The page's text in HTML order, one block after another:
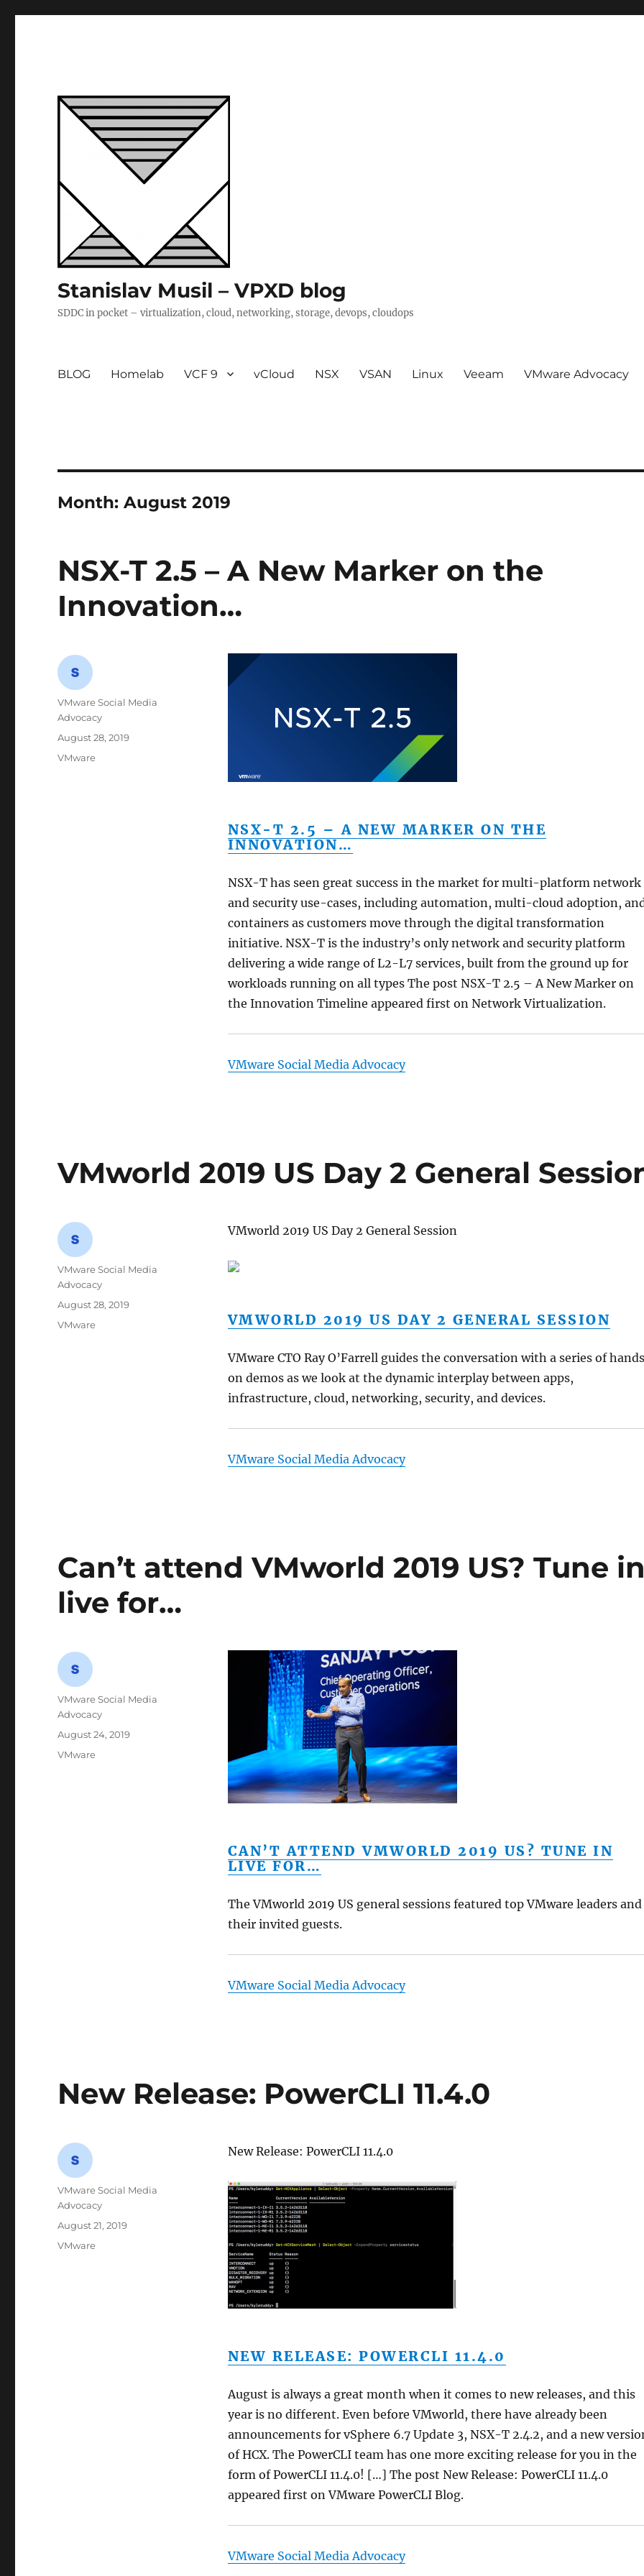
Stanislav Musil – VPXD blog
SDDC in pocket – virtualization, cloud, networking, storage, devops, cloudops
BLOG Homelab VCF 9 vCloud NSX VSAN Linux Veeam VMware Advocacy
Month:August 2019
NSX-T 2.5 – A New Marker on the
Innovation…
NSX-T 2.5 – A NEW MARKER ON THE
INNOVATION…
NSX-T has seen great success in the market for multi-platform network
and security use-cases, including automation, multi-cloud adoption,
containers as customers move through the digital transformation
initiative. NSX-T is the industry’s only network and security platform
delivering a wide range of L2-L7 services, built from the ground up for
workloads running on all types The post NSX-T 2.5 – A New Marker on
the Innovation Timeline appeared first on Network Virtualization.
VMware Social Media Advocacy
Author
VMware Social Media
Advocacy
Posted
August 28, 2019
Categories
VMware
VMworld 2019 US Day 2 General
VMworld 2019 US Day 2 General Session
VMWORLD 2019 US DAY 2 GENERAL SESSION
VMware CTO Ray O’Farrell guides the conversation with a series of
on demos as we look at the dynamic interplay between apps,
infrastructure, cloud, networking, security, and devices.
VMware Social Media Advocacy
Author
VMware Social Media
Advocacy
Posted
August 28, 2019
Categories
VMware
Can’t attend VMworld 2019 US? Tune
live for…
CAN’T ATTEND VMWORLD 2019 US? TUNE IN
LIVE FOR…
The VMworld 2019 US general sessions featured top VMware leaders and
their invited guests.
VMware Social Media Advocacy
Author
VMware Social Media
Advocacy
Posted
August 24, 2019
Categories
VMware
New Release: PowerCLI 11.4.0
New Release: PowerCLI 11.4.0
NEW RELEASE: POWERCLI 11.4.0
August is always a great month when it comes to new releases, and this
year is no different. Even before VMworld, there have already been
announcements for vSphere 6.7 Update 3, NSX-T 2.4.2, and a new
of HCX. The PowerCLI team has one more exciting release for you in the
form of PowerCLI 11.4.0! […] The post New Release: PowerCLI 11.4.0
appeared first on VMware PowerCLI Blog.
VMware Social Media Advocacy
Author
VMware Social Media
Advocacy
Posted
August 21, 2019
Categories
VMware